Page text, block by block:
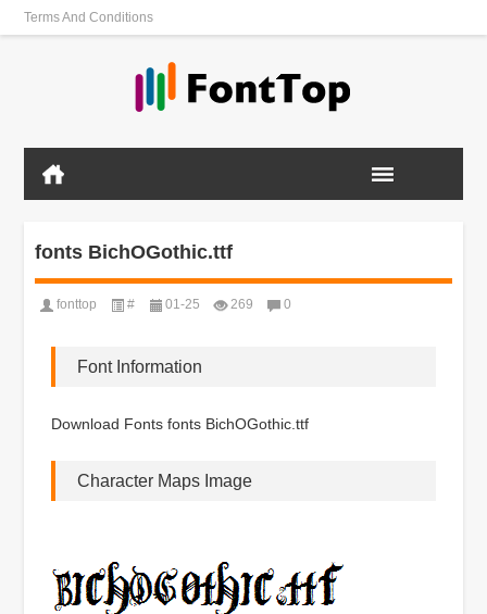
Terms And Conditions
fonts BichOGothic.ttf
fonttop # 01-25 269 0
Font Information
Download Fonts fonts BichOGothic.ttf
Character Maps Image